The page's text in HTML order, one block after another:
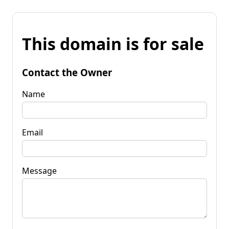
This domain is for sale
Contact the Owner
Name
Email
Message